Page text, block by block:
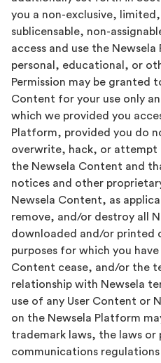
you a non-exclusive,
sublicensable, non-
access and use the
personal, educational, or
Permission may be granted
Content for your use only
which we provided you
Platform, provided you do
overwrite, hack, or attempt
the Newsela Content and
notices and other
Newsela Content, as
remove, and/or destroy all
downloaded and/or printed
purposes for which you
Content cease, and/or the
relationship with Newsela
use of any User Content or
on the Newsela Platform
trademark laws, the laws or
communications